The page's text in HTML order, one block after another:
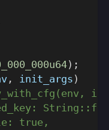
) ;
, init_args )
true,